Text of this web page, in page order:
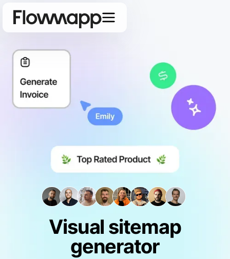
Visual sitemap
generator